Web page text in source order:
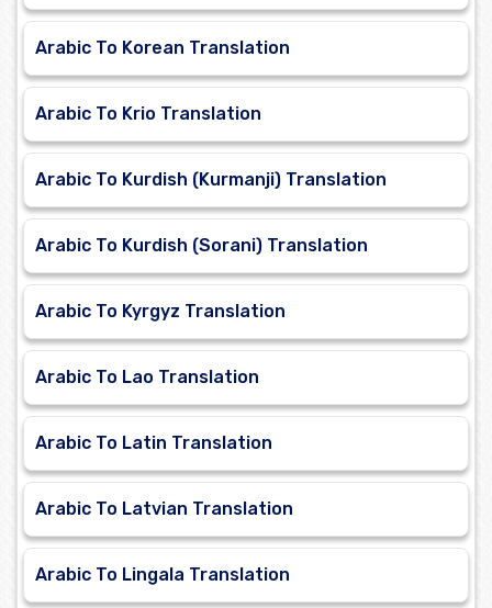
Arabic To Korean Translation
Arabic To Krio Translation
Arabic To Kurdish (Kurmanji) Translation
Arabic To Kurdish (Sorani) Translation
Arabic To Kyrgyz Translation
Arabic To Lao Translation
Arabic To Latin Translation
Arabic To Latvian Translation
Arabic To Lingala Translation